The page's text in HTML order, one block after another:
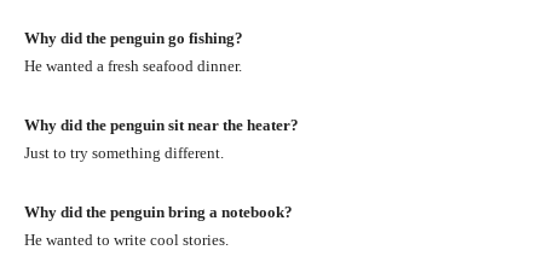
Why did the penguin go fishing?
He wanted a fresh seafood dinner.
Why did the penguin sit near the heater?
Just to try something different.
Why did the penguin bring a notebook?
He wanted to write cool stories.